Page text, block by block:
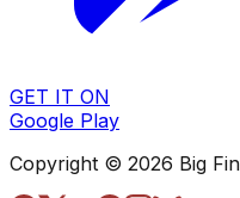
GET IT ON
Google Play
Copyright © 2026 Big